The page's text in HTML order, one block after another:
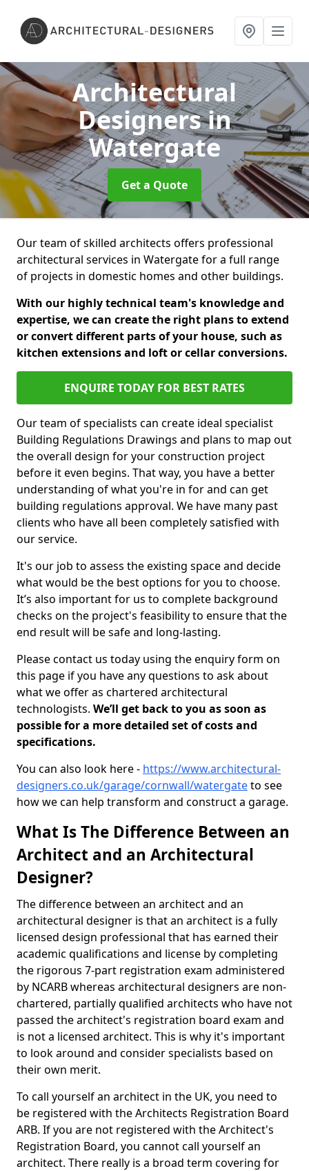
Architectural
Designersin
Watergate
Get a Quote
Our team of skilled architects offers professional
architectural services in Watergate for a full range
of projects in domestic homes and other buildings.
With our highly technical team's knowledge and
expertise, we can create the right plans to extend
or convert different parts of your house, such as
kitchen extensions and loft or cellar conversions.
ENQUIRE TODAY FOR BEST RATES
Our team of specialists can create ideal specialist
Building Regulations Drawings and plans to map out
the overall design for your construction project
before it even begins. That way, you have a better
understanding of what you're in for and can get
building regulations approval. We have many past
clients who have all been completely satisfied with
our service.
It's our job to assess the existing space and decide
what would be the best options for you to choose.
It’s also important for us to complete background
checks on the project's feasibility to ensure that the
end result will be safe and long-lasting.
Please contact us today using the enquiry form on
this page if you have any questions to ask about
what we offer as chartered architectural
technologists. We’ll get back to you as soon as
possible for a more detailed set of costs and
specifications.
You can also look here - https://www.architectural-
designers.co.uk/garage/cornwall/watergateto see
how we can help transform and construct a garage.
What Is The Difference Between an
Architect and an Architectural
Designer?
The difference between an architect and an
architectural designer is that an architect is a fully
licensed design professional that has earned their
academic qualifications and license by completing
the rigorous 7-part registration exam administered
by NCARB whereas architectural designers are non-
chartered, partially qualified architects who have not
passed the architect's registration board exam and
is not a licensed architect. This is why it's important
to look around and consider specialists based on
their own merit.
To call yourself an architect in the UK, you need to
be registered with the Architects Registration Board
ARB. If you are not registered with the Architect's
Registration Board, you cannot call yourself an
architect. There really is a broad term covering for